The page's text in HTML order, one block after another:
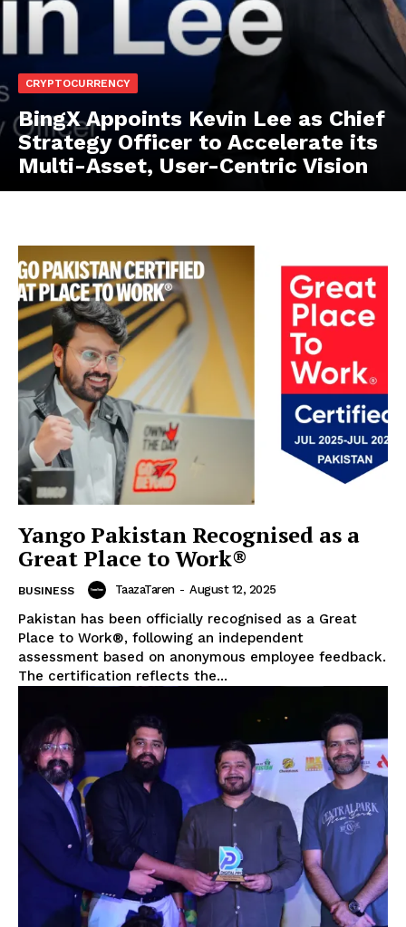
CRYPTOCURRENCY
BingX Appoints Kevin Lee as Chief
Strategy Officer to Accelerate its
Multi-Asset, User-Centric Vision
Yango Pakistan Recognised as a
Great Place to Work®
BUSINESS TaazaTaren - August 12, 2025
Pakistan has been officially recognised as a Great
Place to Work®, following an independent
assessment based on anonymous employee feedback.
The certification reflects the...